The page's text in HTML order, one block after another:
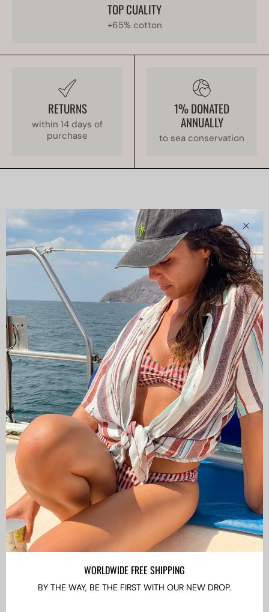
WORLDWIDE FREE SHIPPING
BY THE WAY, BE THE FIRST WITH OUR NEW DROP.
Close
TOP CUALITY
+65% cotton
RETURNS
within 14 days of
purchase
1% DONATED
ANNUALLY
to sea conservation
CAMISAS LOKAS ®
ABOUT US
Newsletter
Stay up to date with the new collections, products and
exclusive offers.
Subscribe